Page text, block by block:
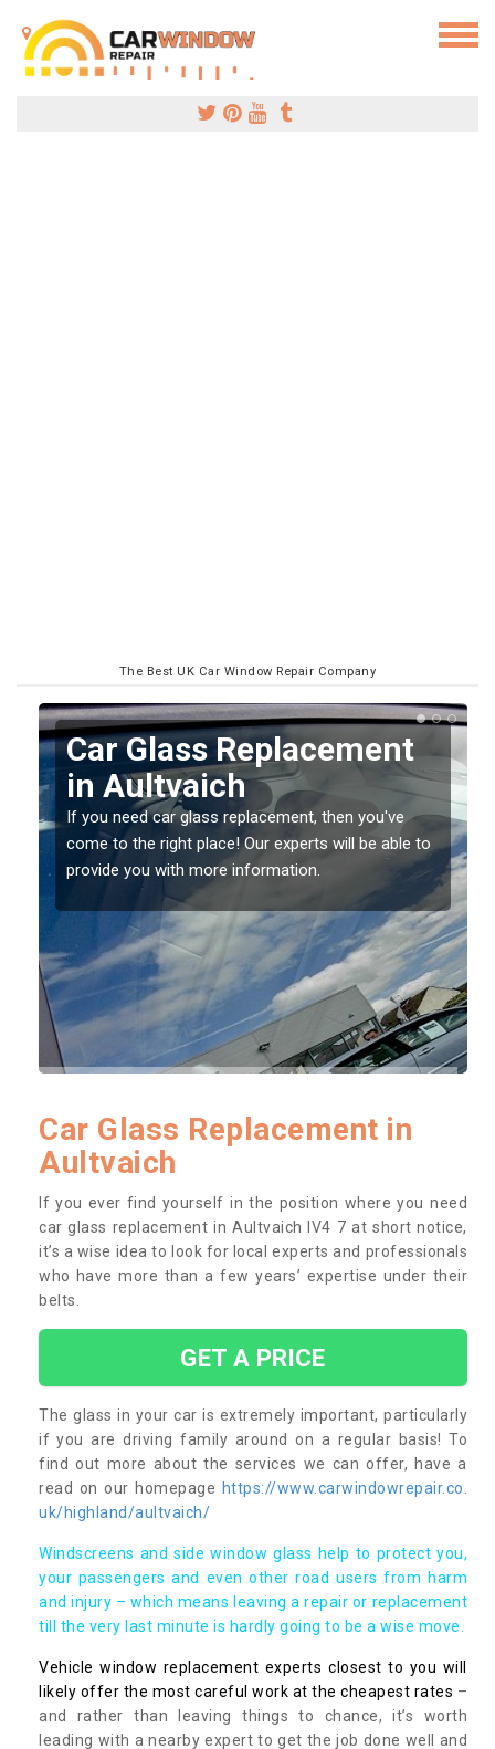
The Best UK Car Window Repair Company
Replacing your Window
Screen in Aultvaich
If you have damaged your vehicle window, then this
should be fixed as soon as possible to prevent the
damage getting worse.
Car Glass Replacement in
Aultvaich
If you ever find yourself in the position where you need
car glass replacement in Aultvaich IV4 7 at short notice,
it’s a wise idea to look for local experts and professionals
who have more than a few years’ expertise under their
belts.
GET A PRICE
The glass in your car is extremely important, particularly
if you are driving family around on a regular basis! To
find out more about the services we can offer, have a
read on our homepage https://www.carwindowrepair.co.
uk/highland/aultvaich/
Windscreens and side window glass help to protect you,
your passengers and even other road users from harm
and injury – which means leaving a repair or replacement
till the very last minute is hardly going to be a wise move.
Vehicle window replacement experts closest to you will
likely offer the most careful work at the cheapest rates –
and rather than leaving things to chance, it’s worth
leading with a nearby expert to get the job done well and